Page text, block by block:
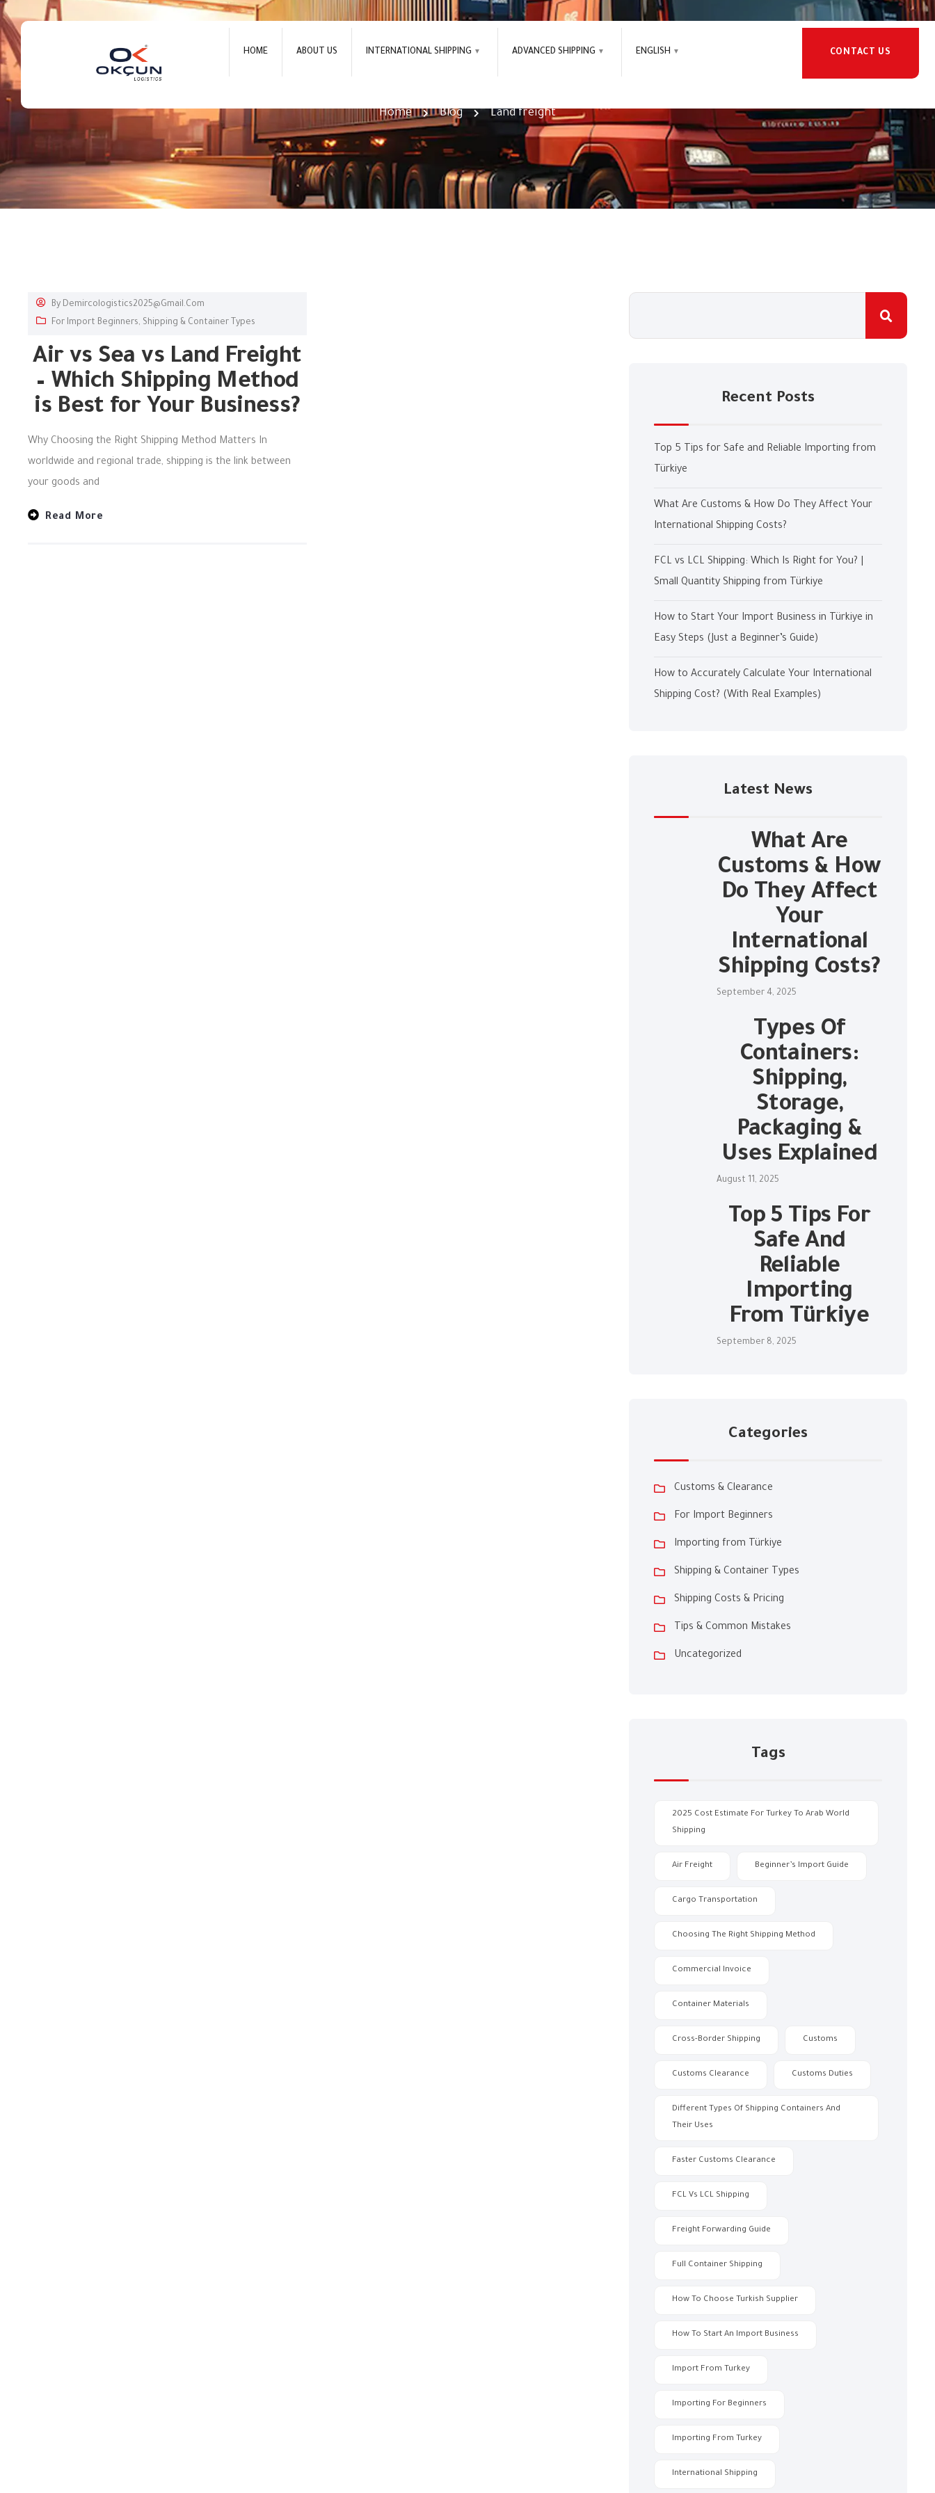
HOME ABOUT US INTERNATIONAL SHIPPING ADVANCED SHIPPING ENGLISH CONTACT US
Home Blog Land freight
By Demircologistics2025@gmail.com
For Import Beginners, Shipping & Container Types
Air vs Sea vs Land Freight
– Which Shipping Method
is Best for Your Business?
Why Choosing the Right Shipping Method Matters In
worldwide and regional trade, shipping is the link between
your goods and
Read More
Recent Posts
Top 5 Tips for Safe and Reliable Importing from
Türkiye
What Are Customs & How Do They Affect Your
International Shipping Costs?
FCL vs LCL Shipping: Which Is Right for You? |
Small Quantity Shipping from Türkiye
How to Start Your Import Business in Türkiye in
Easy Steps (Just a Beginner’s Guide)
How to Accurately Calculate Your International
Shipping Cost? (With Real Examples)
Latest News
What Are
Customs & How
Do They Affect
Your
International
Shipping Costs?
September 4, 2025
Types Of
Containers:
Shipping,
Storage,
Packaging &
Uses Explained
August 11, 2025
Top 5 Tips For
Safe And
Reliable
Importing
From Türkiye
September 8, 2025
Categories
Customs & Clearance
For Import Beginners
Importing from Türkiye
Shipping & Container Types
Shipping Costs & Pricing
Tips & Common Mistakes
Uncategorized
Tags
2025 Cost Estimate For Turkey To Arab World
Shipping
Air Freight Beginner’s Import Guide
Cargo Transportation
Choosing The Right Shipping Method
Commercial Invoice
Container Materials
Cross-Border Shipping Customs
Customs Clearance Customs Duties
Different Types Of Shipping Containers And
Their Uses
Faster Customs Clearance
FCL Vs LCL Shipping
Freight Forwarding Guide
Full Container Shipping
How To Choose Turkish Supplier
How To Start An Import Business
Import From Turkey
Importing For Beginners
Importing From Turkey
International Shipping